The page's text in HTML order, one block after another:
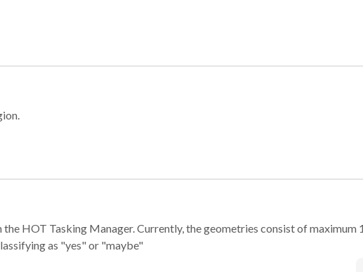
HOT Tasking Manager. Currently, the geometries consist of maximum
as "yes" or "maybe"